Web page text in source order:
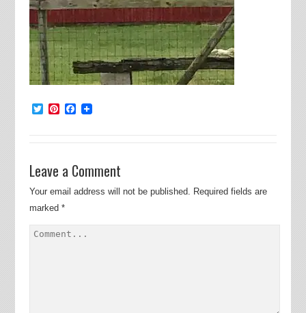
TwitterPinterest
Facebook
Leave a Comment
Your email address will not be published. Required fields are
marked *